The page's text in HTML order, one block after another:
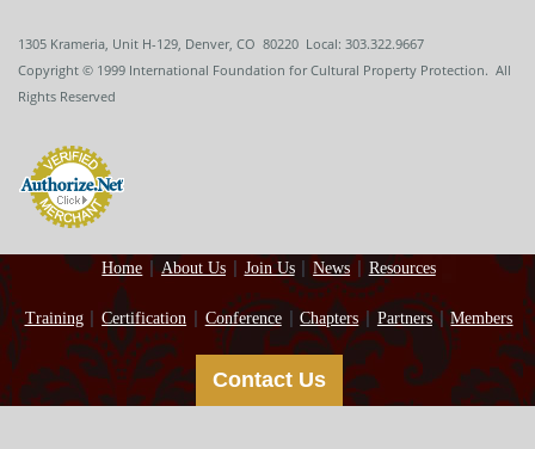
1305 Krameria, Unit H-129, Denver, CO 80220 Local: 303.322.9667
Copyright © 1999 International Foundation for Cultural Property Protection. All
Rights Reserved
Home About Us Join Us News Resources
Training Certification Conference Chapters Partners Members
Contact Us